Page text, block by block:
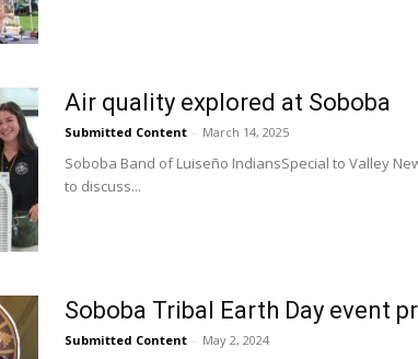
Air quality explored at Soboba
Submitted Content - March 14, 2025
Soboba Band of Luiseño IndiansSpecial to Valley
to discuss...
Soboba Tribal Earth Day event
Submitted Content - May 2, 2024